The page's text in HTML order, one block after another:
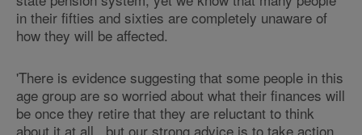
in their fifties and sixties are completely unaware of
how they will be affected.
'There is evidence suggesting that some people in this
age group are so worried about what their finances will
be once they retire that they are reluctant to think
about it at all, but our strong advice is to take action